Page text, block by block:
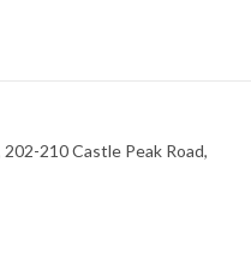
210 Castle Peak Road,